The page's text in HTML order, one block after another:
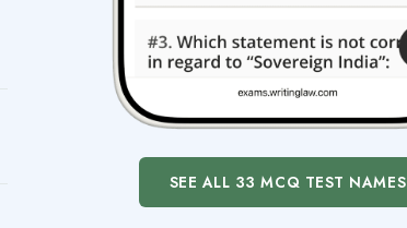
SEE ALL 33 MCQ TEST NAMES